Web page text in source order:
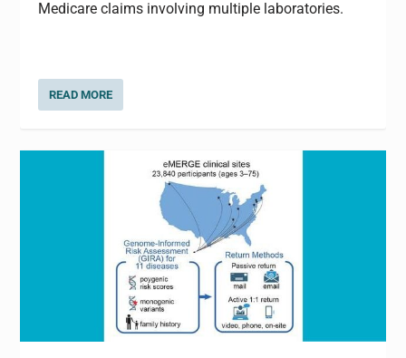
Medicare claims involving multiple laboratories.
READ MORE